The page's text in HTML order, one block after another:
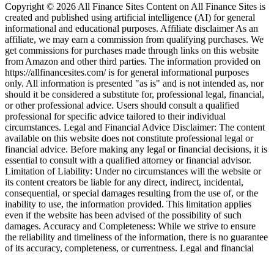
Copyright © 2026 All Finance Sites Content on All Finance Sites is
created and published using artificial intelligence (AI) for general
informational and educational purposes. Affiliate disclaimer As an
affiliate, we may earn a commission from qualifying purchases. We
get commissions for purchases made through links on this website
from Amazon and other third parties. The information provided on
https://allfinancesites.com/ is for general informational purposes
only. All information is presented "as is" and is not intended as, nor
should it be considered a substitute for, professional legal, financial,
or other professional advice. Users should consult a qualified
professional for specific advice tailored to their individual
circumstances. Legal and Financial Advice Disclaimer: The content
available on this website does not constitute professional legal or
financial advice. Before making any legal or financial decisions, it is
essential to consult with a qualified attorney or financial advisor.
Limitation of Liability: Under no circumstances will the website or
its content creators be liable for any direct, indirect, incidental,
consequential, or special damages resulting from the use of, or the
inability to use, the information provided. This limitation applies
even if the website has been advised of the possibility of such
damages. Accuracy and Completeness: While we strive to ensure
the reliability and timeliness of the information, there is no guarantee
of its accuracy, completeness, or currentness. Legal and financial